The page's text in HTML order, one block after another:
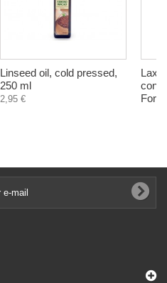
Linseed oil, cold pressed,
250 ml
2,95 €